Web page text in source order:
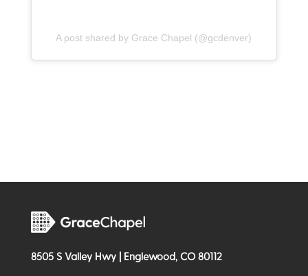
A post shared by Grace Chapel (@gcdenver)
8505 S Valley Hwy | Englewood, CO 80112